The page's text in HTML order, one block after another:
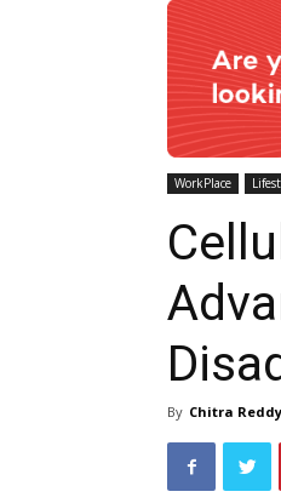
WorkPlace
By Chitra Reddy